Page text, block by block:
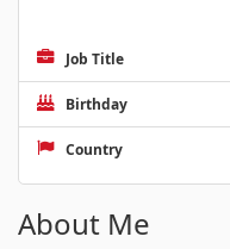
Job Title
Birthday
Country
About Me